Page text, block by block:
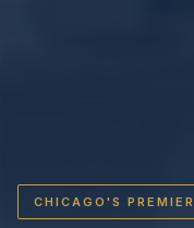
CHICAGO'S